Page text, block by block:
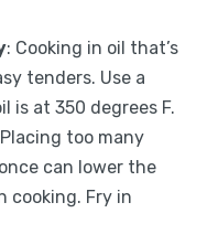
: Cooking in oil that’s
tenders. Use a
is at 350 degrees F.
too many
can lower the
cooking. Fry in